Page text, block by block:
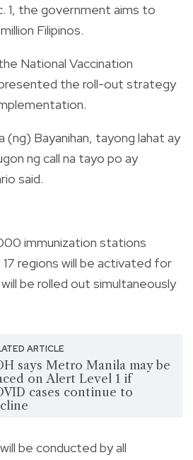
1, the government aims to
Filipinos.
National Vaccination
the roll-out strategy
(ng) Bayanihan, tayong lahat ay
ng call na tayo po ay
said.
immunization stations
regions will be activated for
be rolled out simultaneously
ARTICLE
says Metro Manila may be
on Alert Level 1 if
cases continue to
be conducted by all